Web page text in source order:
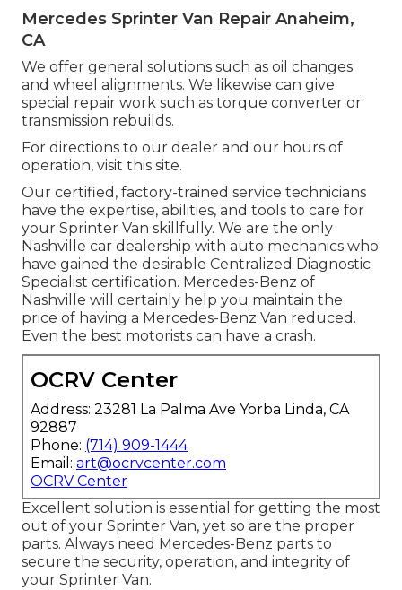
Mercedes Sprinter Van Repair Anaheim,
CA
We offer general solutions such as oil changes
and wheel alignments. We likewise can give
special repair work such as torque converter or
transmission rebuilds.
For directions to our dealer and our hours of
operation, visit this site.
Our certified, factory-trained service technicians
have the expertise, abilities, and tools to care for
your Sprinter Van skillfully. We are the only
Nashville car dealership with auto mechanics who
have gained the desirable Centralized Diagnostic
Specialist certification. Mercedes-Benz of
Nashville will certainly help you maintain the
price of having a Mercedes-Benz Van reduced.
Even the best motorists can have a crash.
OCRV Center
Address: 23281 La Palma Ave Yorba Linda, CA
92887
Phone: (714) 909-1444
Email: art@ocrvcenter.com
OCRV Center
Excellent solution is essential for getting the most
out of your Sprinter Van, yet so are the proper
parts. Always need Mercedes-Benz parts to
secure the security, operation, and integrity of
your Sprinter Van.